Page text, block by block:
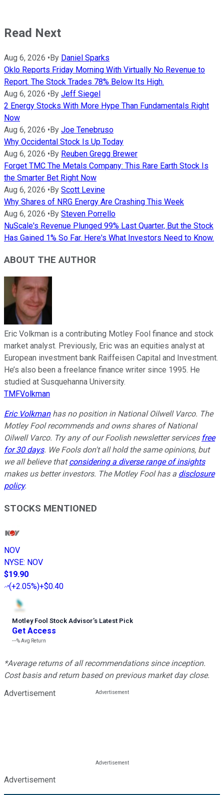
Read Next
Aug 6, 2026 •By Daniel Sparks
Oklo Reports Friday Morning With Virtually No Revenue to
Report. The Stock Trades 78% Below Its High.
Aug 6, 2026 •By Jeff Siegel
2 Energy Stocks With More Hype Than Fundamentals Right
Now
Aug 6, 2026 •By Joe Tenebruso
Why Occidental Stock Is Up Today
Aug 6, 2026 •By Reuben Gregg Brewer
Forget TMC The Metals Company: This Rare Earth Stock Is
the Smarter Bet Right Now
Aug 6, 2026 •By Scott Levine
Why Shares of NRG Energy Are Crashing This Week
Aug 6, 2026 •By Steven Porrello
NuScale's Revenue Plunged 99% Last Quarter, But the Stock
Has Gained 1% So Far. Here's What Investors Need to Know.
ABOUT THE AUTHOR
Eric Volkman is a contributing Motley Fool finance and stock
market analyst. Previously, Eric was an equities analyst at
European investment bank Raiffeisen Capital and Investment.
He’s also been a freelance finance writer since 1995. He
studied at Susquehanna University.
TMFVolkman
Eric Volkmanhas no position in National Oilwell Varco. The
Motley Fool recommends and owns shares of National
Oilwell Varco. Try any of our Foolish newsletter services free
for 30 days. We Fools don't all hold the same opinions, but
we all believe thatconsidering a diverse range of insights
makes us better investors. The Motley Fool has a disclosure
policy.
STOCKS MENTIONED
NOV
NYSE: NOV
$19.90
(+2.05%)+$0.40
Motley Fool Stock Advisor’s Latest Pick
Get Access
---%Avg Return
*Average returns of all recommendations since inception.
Cost basis and return based on previous market day close.
Advertisement
Advertisement